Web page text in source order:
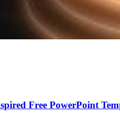
Free PowerPoint